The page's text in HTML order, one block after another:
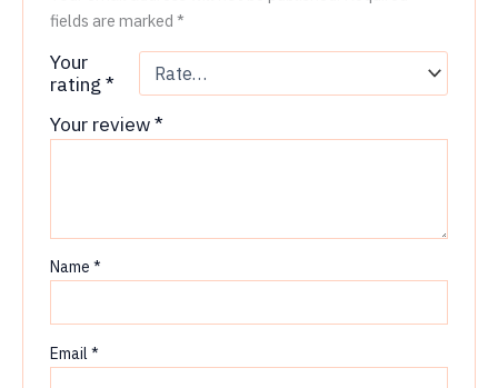
fields are marked*
Your
rating*
Your review*
Name*
Email*